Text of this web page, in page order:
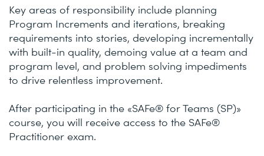
Key areas of responsibility include planning
Program Increments and iterations, breaking
requirements into stories, developing incrementally
with built-in quality, demoing value at a team and
program level, and problem solving impediments
to drive relentless improvement.
After participating in the «SAFe® for Teams (SP)»
course, you will receive access to the SAFe®
Practitioner exam.